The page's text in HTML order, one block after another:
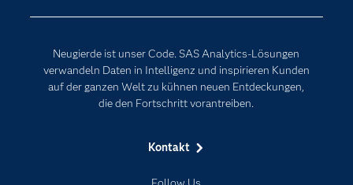
Neugierde ist unser Code. SAS Analytics-Lösungen
verwandeln Daten in Intelligenz und inspirieren Kunden
auf der ganzen Welt zu kühnen neuen Entdeckungen,
die den Fortschritt vorantreiben.
Kontakt
Karriere
Für Lehrkräfte
Lehrvideos
Künstliche Intelligenz